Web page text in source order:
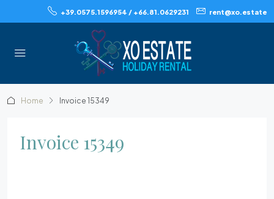
+39.0575.1596954 / +66.81.0629231 rent@xo.estate
Home Invoice 15349
Invoice 15349